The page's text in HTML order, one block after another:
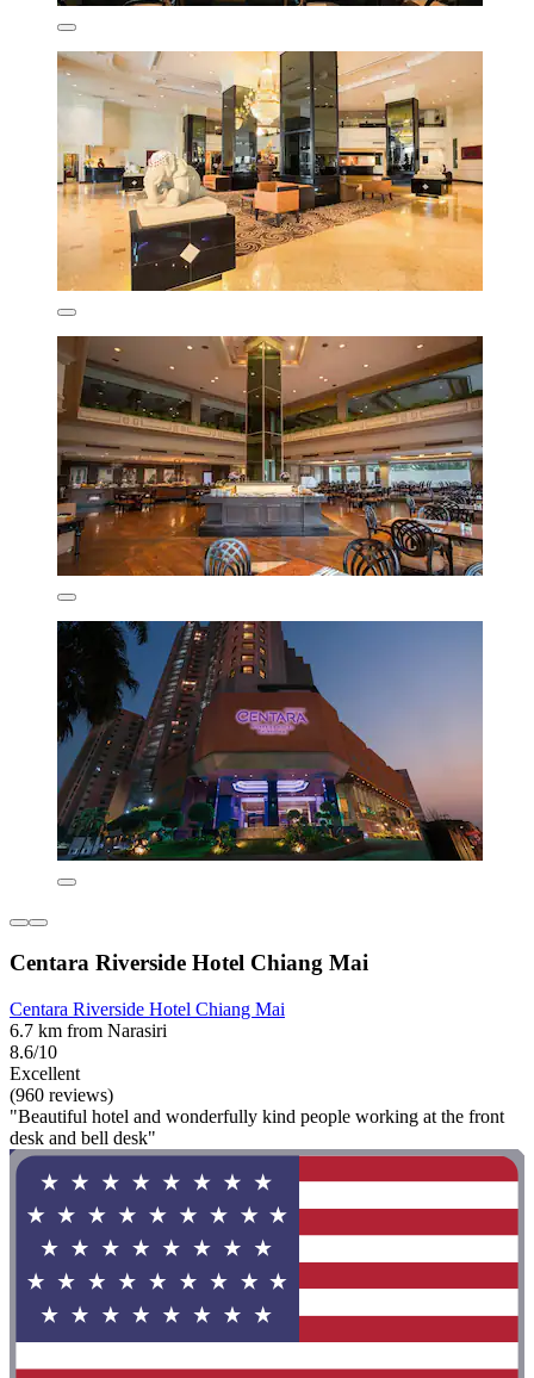
Centara Riverside Hotel Chiang Mai
Centara Riverside Hotel Chiang Mai
6.7 km from Narasiri
8.6/10
Excellent
(960 reviews)
"Beautiful hotel and wonderfully kind people working at the front
desk and bell desk"